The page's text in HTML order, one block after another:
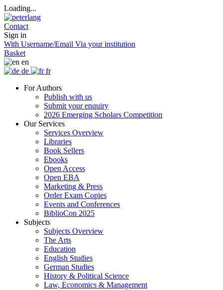
Loading...
Contact
Sign in
With Username/Email Via your institution
Basket
en
de
fr
For Authors
Publish with us
Submit your enquiry
2026 Emerging Scholars Competition
Our Services
Services Overview
Libraries
Book Sellers
Ebooks
Open Access
Open EBA
Marketing & Press
Order Exam Copies
Events and Conferences
BiblioCon 2025
Subjects
Subjects Overview
The Arts
Education
English Studies
German Studies
History & Political Science
Law, Economics & Management